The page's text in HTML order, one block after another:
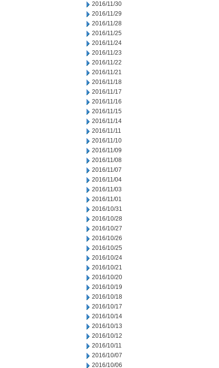
2016/11/30
2016/11/29
2016/11/28
2016/11/25
2016/11/24
2016/11/23
2016/11/22
2016/11/21
2016/11/18
2016/11/17
2016/11/16
2016/11/15
2016/11/14
2016/11/11
2016/11/10
2016/11/09
2016/11/08
2016/11/07
2016/11/04
2016/11/03
2016/11/01
2016/10/31
2016/10/28
2016/10/27
2016/10/26
2016/10/25
2016/10/24
2016/10/21
2016/10/20
2016/10/19
2016/10/18
2016/10/17
2016/10/14
2016/10/13
2016/10/12
2016/10/11
2016/10/07
2016/10/06